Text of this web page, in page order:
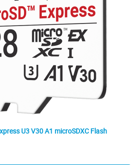
U3 V30 A1 microSDXC Flash